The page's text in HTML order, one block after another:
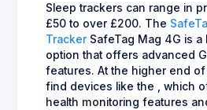
Sleep trackers can range in
£50 to over £200. The
Tracker SafeTag Mag 4G is
option that offers advanced
features. At the higher end
find devices like the , which
health monitoring features